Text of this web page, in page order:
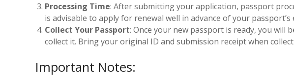
Processing Time: After submitting your application, passport
is advisable to apply for renewal well in advance of your
Collect Your Passport: Once your new passport is ready, you will
collect it. Bring your original ID and submission receipt when
Important Notes: